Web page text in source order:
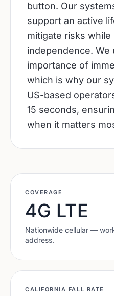
button. Our
support an active
mitigate risks
independence. We
importance of
which is why our
US-based
15 seconds,
when it matters
COVERAGE
4G LTE
Nationwide cellular —
address.
CALIFORNIA FALL RATE